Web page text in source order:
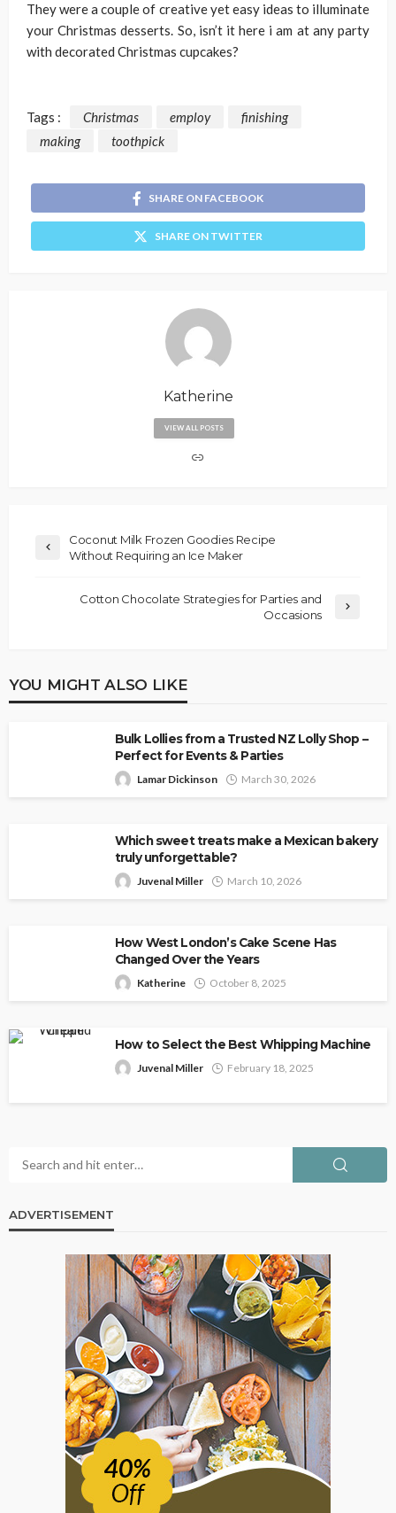
They were a couple of creative yet easy ideas to illuminate
your Christmas desserts. So, isn’t it here i am at any party
with decorated Christmas cupcakes?
Tags : Christmas employ
finishing
making
toothpick
SHARE ON FACEBOOK
SHARE ON TWITTER
Katherine
VIEW ALL POSTS
Coconut Milk Frozen Goodies Recipe
Without Requiring an Ice Maker
Cotton Chocolate Strategies for Parties and
Occasions
YOU MIGHT ALSO LIKE
Bulk Lollies from a Trusted NZ Lolly Shop –
Perfect for Events & Parties
Lamar Dickinson March 30, 2026
Which sweet treats make a Mexican bakery
truly unforgettable?
Juvenal Miller March 10, 2026
How West London’s Cake Scene Has
Changed Over the Years
Katherine October 8, 2025
How to Select the Best Whipping Machine
Juvenal Miller February 18, 2025
ADVERTISEMENT